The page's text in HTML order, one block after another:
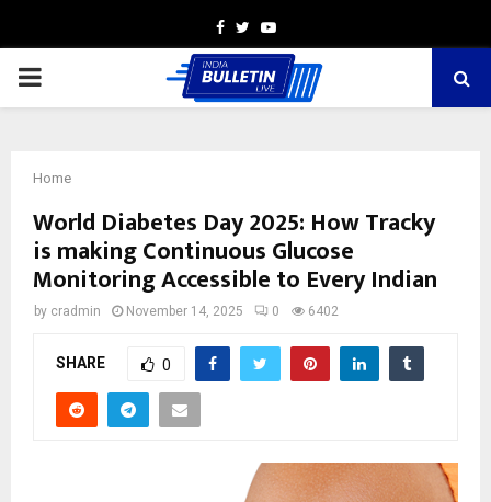
Facebook
TwitterYoutube
PRIMARY
Home
World Diabetes Day 2025: How Tracky
is making Continuous Glucose
Monitoring Accessible to Every Indian
by cradmin November 14, 2025 0 6402
SHARE 0